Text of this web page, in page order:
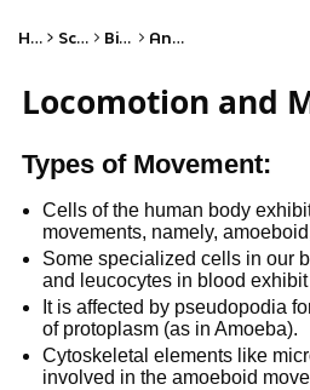
Home Science Biology Anatomy
Locomotion and
Types of Movement:
Cells of the human body
movements, namely,
Some specialized cells in our
and leucocytes in blood
It is affected by pseudopodia
of protoplasm (as in Amoeba).
Cytoskeletal elements like
involved in the amoeboid